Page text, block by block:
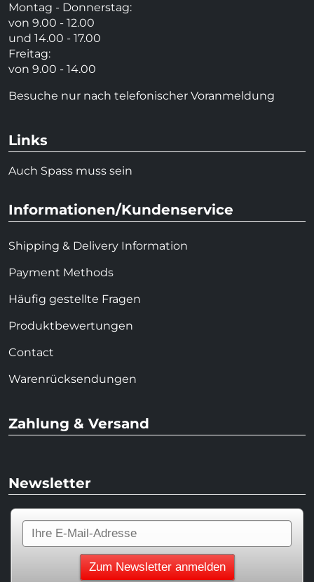
Montag - Donnerstag:
von 9.00 - 12.00
und 14.00 - 17.00
Freitag:
von 9.00 - 14.00
Besuche nur nach telefonischer Voranmeldung
Links
Auch Spass muss sein
Informationen/Kundenservice
Shipping & Delivery Information
Payment Methods
Häufig gestellte Fragen
Produktbewertungen
Contact
Warenrücksendungen
Zahlung & Versand
Newsletter